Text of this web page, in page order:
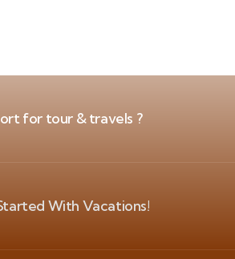
for tour & travels ?
With Vacations!